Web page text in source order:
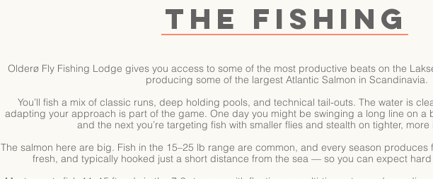
THE FISHING
Olderø Fly Fishing Lodge gives you access to some of the most productive beats on the
producing some of the largest Atlantic Salmon in Scandinavia.
You’ll fish a mix of classic runs, deep holding pools, and technical tail-outs. The water is
adapting your approach is part of the game. One day you might be swinging a long line on a
and the next you’re targeting fish with smaller flies and stealth on tighter, more
The salmon here are big. Fish in the 15–25 lb range are common, and every season produces
fresh, and typically hooked just a short distance from the sea — so you can expect